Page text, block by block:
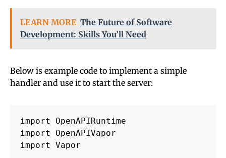
LEARN MORE The Future of Software
Development: Skills You’ll Need
Below is example code to implement a simple
handler and use it to start the server:
import OpenAPIRuntime
import OpenAPIVapor
import Vapor